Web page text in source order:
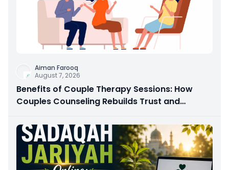
Aiman Farooq
August 7, 2026
Benefits of Couple Therapy Sessions: How
Couples Counseling Rebuilds Trust and